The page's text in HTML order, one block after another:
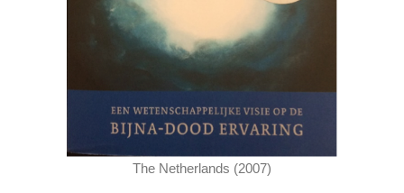
The Netherlands (2007)